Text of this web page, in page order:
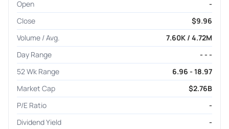
Open
-
Close
$9.96
Volume / Avg.
7.60K / 4.72M
Day Range
- - -
52 Wk Range
6.96 - 18.97
Market Cap
$2.76B
P/E Ratio
-
Dividend Yield
-